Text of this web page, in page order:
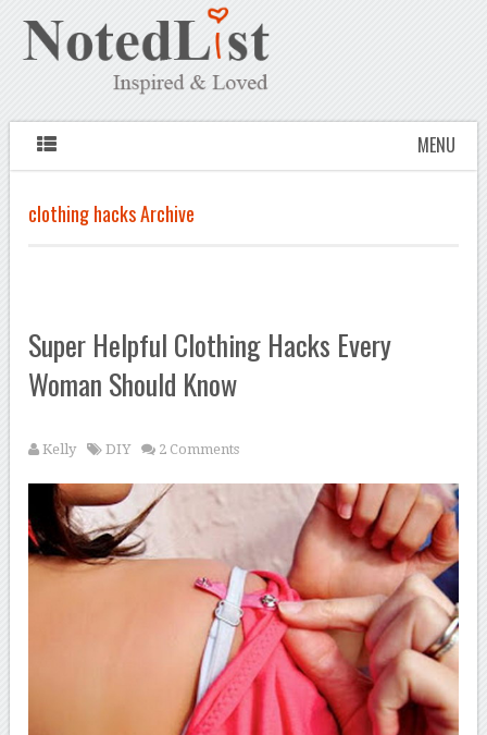
MENU
clothing hacks Archive
Super Helpful Clothing Hacks Every
Woman Should Know
Kelly DIY 2 Comments